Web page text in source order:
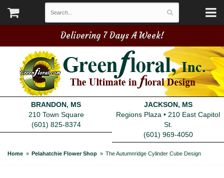
Delivering 7 Days A Week!
BRANDON, MS
210 Town Square
(601) 825-8374
JACKSON, MS
Regions Plaza • 210 East Capitol
St.
(601) 969-4050
Home Pelahatchie Flower Shop The Autumnridge Cylinder Cube Design